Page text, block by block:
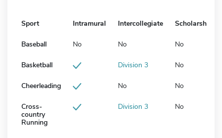
Sport Intramural Intercollegiate Scholarship
Baseball No No No
Basketball Division 3 No
Cheerleading No No
Cross-
country
Running
Division 3 No